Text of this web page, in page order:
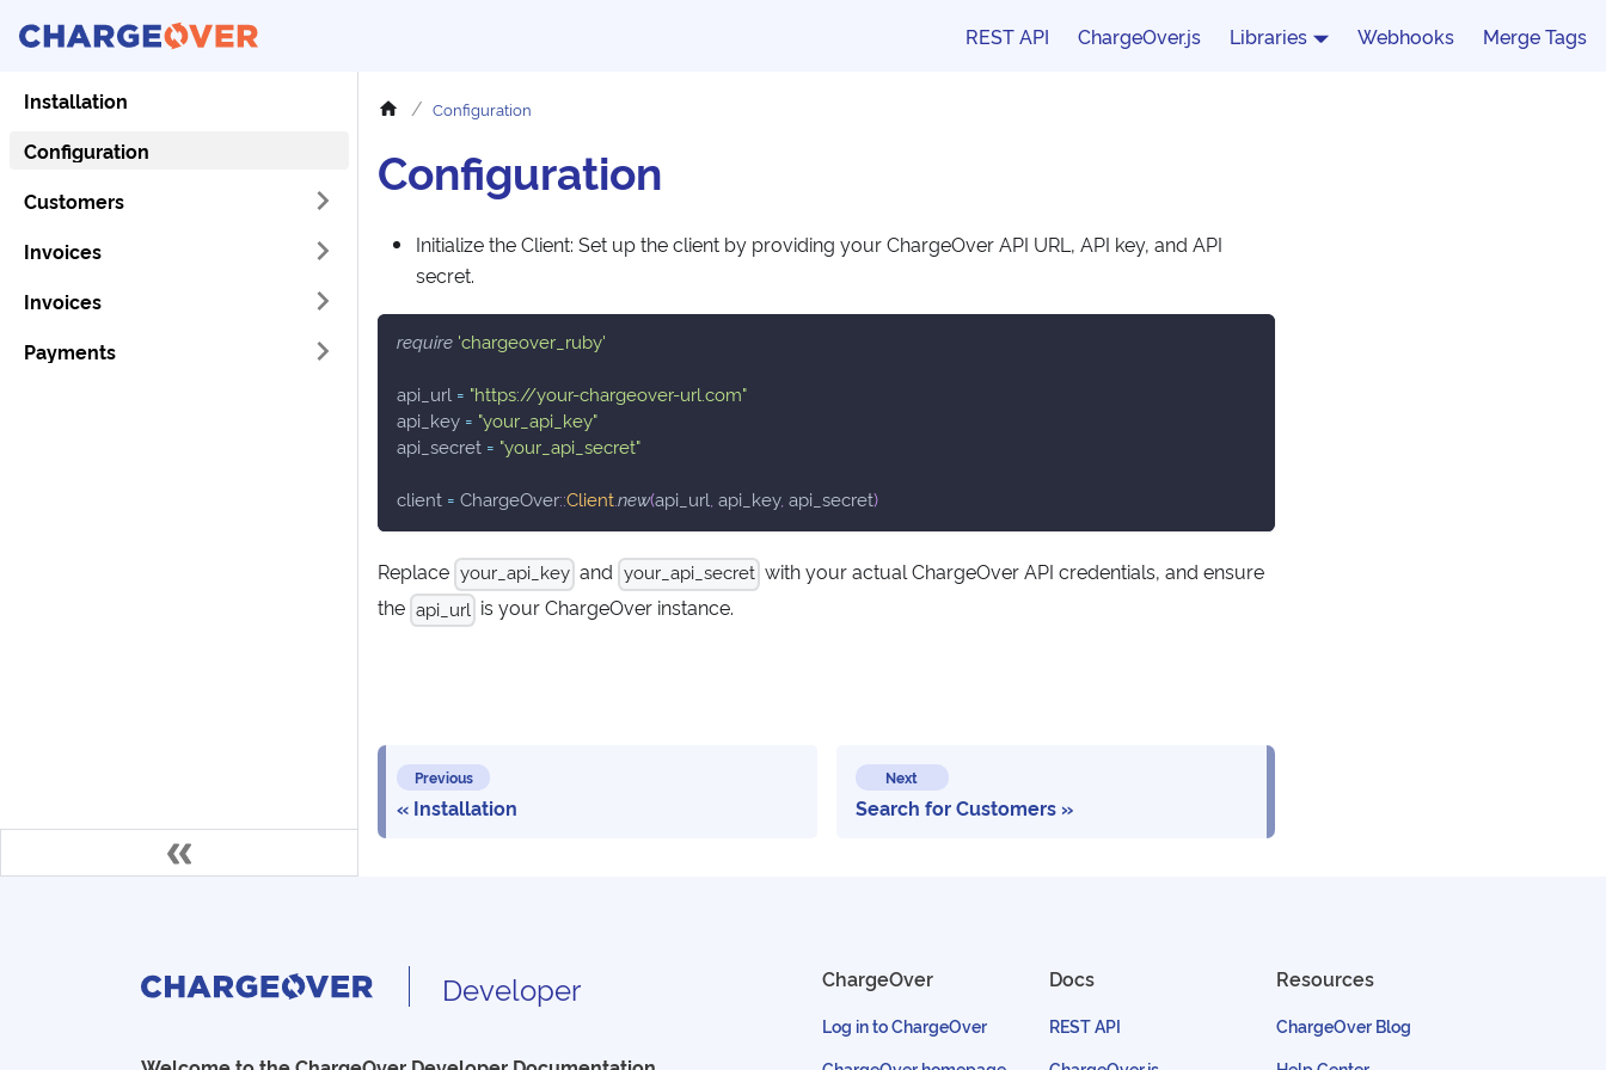
REST API ChargeOver.js Libraries Webhooks Merge Tags
Installation
Configuration
Customers
Invoices
Invoices
Payments
Configuration
Configuration
Initialize the Client: Set up the client by providing your ChargeOver API URL, API key, and API
secret.
require 'chargeover_ruby'
api_url = "https://your-chargeover-url.com"
api_key = "your_api_key"
api_secret = "your_api_secret"
client = ChargeOver::Clientnew(api_url api_key, api_secret)
Replace your_api_key and your_api_secret with your actual ChargeOver API credentials, and ensure
the api_url is your ChargeOver instance.
Previous
Installation
Next
Search for Customers
Developer ChargeOver
Log in to ChargeOver
Docs
REST API
Resources
ChargeOver Blog